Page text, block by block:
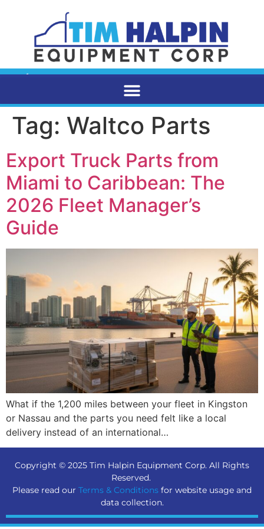
Tag: Waltco Parts
Export Truck Parts from
Miami to Caribbean: The
2026 Fleet Manager’s
Guide
What if the 1,200 miles between your fleet in Kingston
or Nassau and the parts you need felt like a local
delivery instead of an international…
Copyright © 2025 Tim Halpin Equipment Corp. All Rights
Reserved.
Please read our Terms & Conditions for website usage and
data collection.